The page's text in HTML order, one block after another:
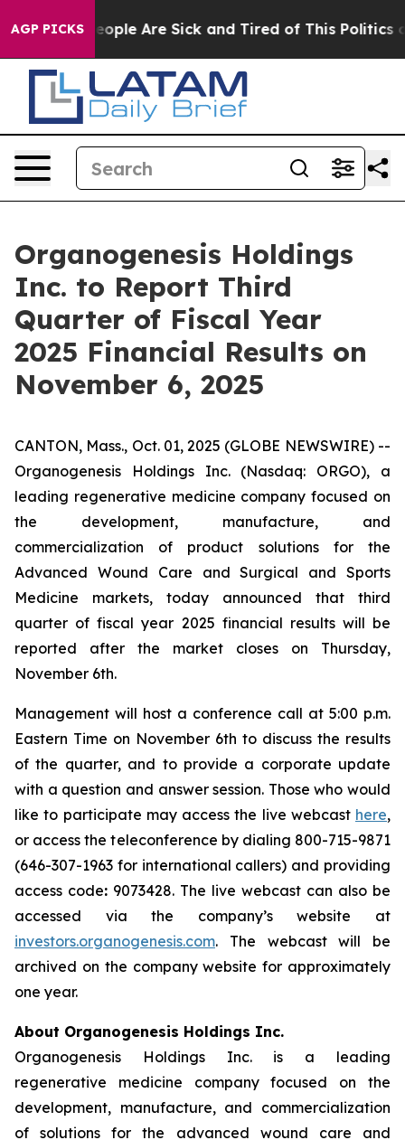
AGP PICKS
Win: “People Are Sick and Tired of This Politics of
Organogenesis Holdings
Inc. to Report Third
Quarter of Fiscal Year
2025 Financial Results on
November 6, 2025
CANTON, Mass., Oct. 01, 2025 (GLOBE NEWSWIRE) --
Organogenesis Holdings Inc. (Nasdaq: ORGO), a
leading regenerative medicine company focused on
the development, manufacture, and
commercialization of product solutions for the
Advanced Wound Care and Surgical and Sports
Medicine markets, today announced that third
quarter of fiscal year 2025 financial results will be
reported after the market closes on Thursday,
November 6th.
Management will host a conference call at 5:00 p.m.
Eastern Time on November 6th to discuss the results
of the quarter, and to provide a corporate update
with a question and answer session. Those who would
like to participate may access the live webcast here,
or access the teleconference by dialing 800-715-9871
(646-307-1963 for international callers) and providing
access code: 9073428. The live webcast can also be
accessed via the company’s website at
investors.organogenesis.com. The webcast will be
archived on the company website for approximately
one year.
About Organogenesis Holdings Inc.
Organogenesis Holdings Inc. is a leading
regenerative medicine company focused on the
development, manufacture, and commercialization
of solutions for the advanced wound care and